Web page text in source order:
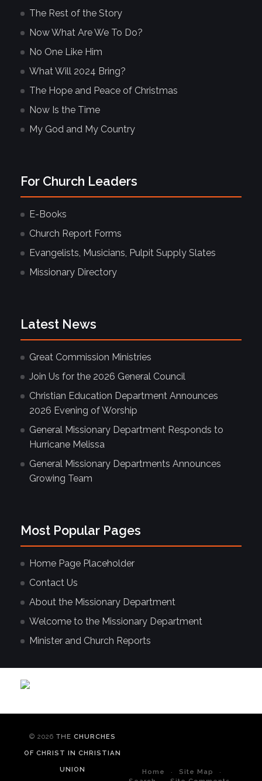
The Rest of the Story
Now What Are We To Do?
No One Like Him
What Will 2024 Bring?
The Hope and Peace of Christmas
Now Is the Time
My God and My Country
For Church Leaders
E-Books
Church Report Forms
Evangelists, Musicians, Pulpit Supply Slates
Missionary Directory
Latest News
Great Commission Ministries
Join Us for the 2026 General Council
Christian Education Department Announces
2026 Evening of Worship
General Missionary Department Responds to
Hurricane Melissa
General Missionary Departments Announces
Growing Team
Most Popular Pages
Home Page Placeholder
Contact Us
About the Missionary Department
Welcome to the Missionary Department
Minister and Church Reports
© 2026 THECHURCHES
OF CHRIST IN CHRISTIAN
UNION
Home
Site Map